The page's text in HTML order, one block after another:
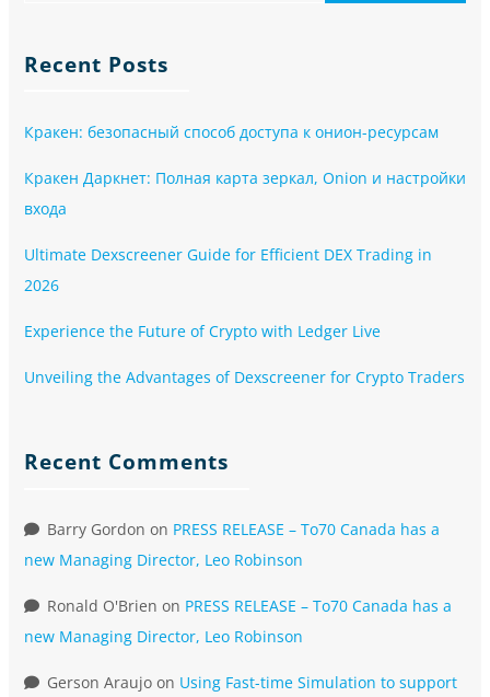
Recent Posts
Кракен: безопасный способ доступа к онион-ресурсам
Кракен Даркнет: Полная карта зеркал, Onion и настройки
входа
Ultimate Dexscreener Guide for Efficient DEX Trading in
2026
Experience the Future of Crypto with Ledger Live
Unveiling the Advantages of Dexscreener for Crypto Traders
Recent Comments
Barry Gordon on PRESS RELEASE – To70 Canada has a
new Managing Director, Leo Robinson
Ronald O'Brien on PRESS RELEASE – To70 Canada has a
new Managing Director, Leo Robinson
Gerson Araujo on Using Fast-time Simulation to support